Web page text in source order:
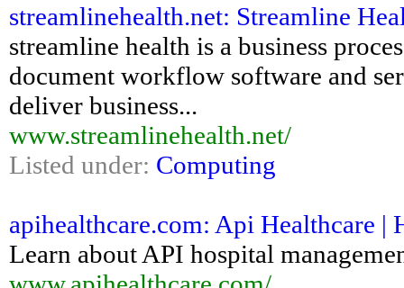
streamlinehealth.net: Streamline
streamline health is a business
document workflow software and
deliver business...
www.streamlinehealth.net/
Listed under: Computing
apihealthcare.com: Api Healthcare |
Learn about API hospital